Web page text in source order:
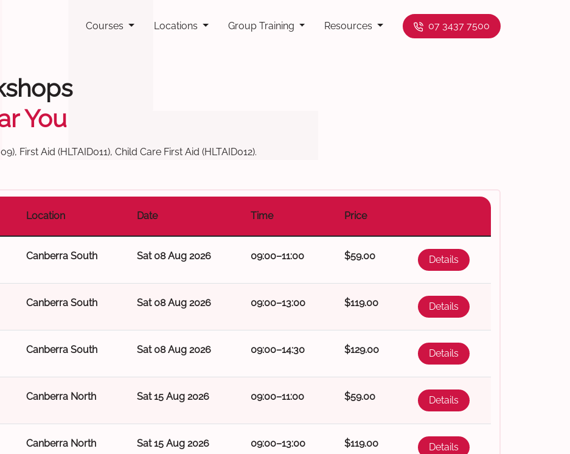
Courses Locations Group Training Resources 07 3437 7500
You
First Aid (HLTAID011), Child Care First Aid (HLTAID012).
Location Date Time Price
Canberra South Sat 08 Aug 2026 09:00–11:00 $59.00 Details
Canberra South Sat 08 Aug 2026 09:00–13:00 $119.00 Details
Canberra South Sat 08 Aug 2026 09:00–14:30 $129.00 Details
Canberra North Sat 15 Aug 2026 09:00–11:00 $59.00 Details
Canberra North Sat 15 Aug 2026 09:00–13:00 $119.00 Details